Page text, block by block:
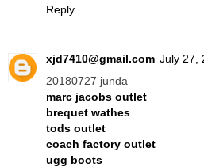
Reply
xjd7410@gmail.com July 27,
20180727 junda
marc jacobs outlet
brequet wathes
tods outlet
coach factory outlet
ugg boots